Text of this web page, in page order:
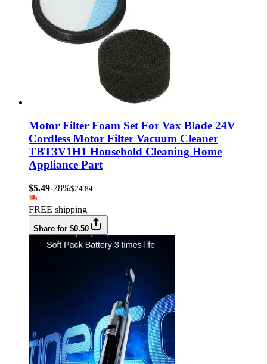
Motor Filter Foam Set For Vax Blade 24V
Cordless Motor Filter Vacuum Cleaner
TBT3V1H1 Household Cleaning Home
Appliance Part
$5.49-78%$24.84
FREE shipping
Share for $0.50